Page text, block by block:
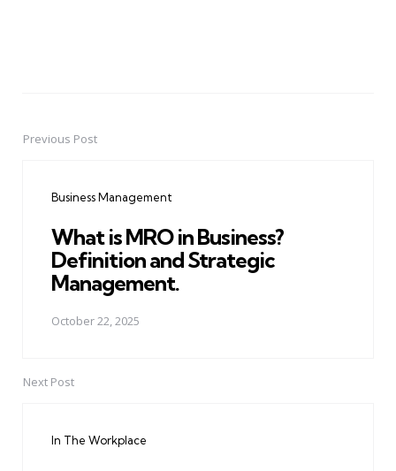
PostPrevious Post
Business Management
What is MRO in Business?
Definition and Strategic
Management.
October 22, 2025
Next Post
In The Workplace